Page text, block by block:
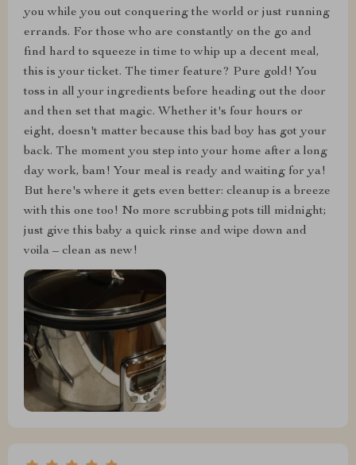
you while you out conquering the world or just running
errands. For those who are constantly on the go and
find hard to squeeze in time to whip up a decent meal,
this is your ticket. The timer feature? Pure gold! You
toss in all your ingredients before heading out the door
and then set that magic. Whether it's four hours or
eight, doesn't matter because this bad boy has got your
back. The moment you step into your home after a long
day work, bam! Your meal is ready and waiting for ya!
But here's where it gets even better: cleanup is a breeze
with this one too! No more scrubbing pots till midnight;
just give this baby a quick rinse and wipe down and
voila – clean as new!